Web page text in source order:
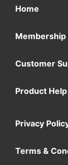
Home
Membership
Customer
Product
Privacy
Terms &